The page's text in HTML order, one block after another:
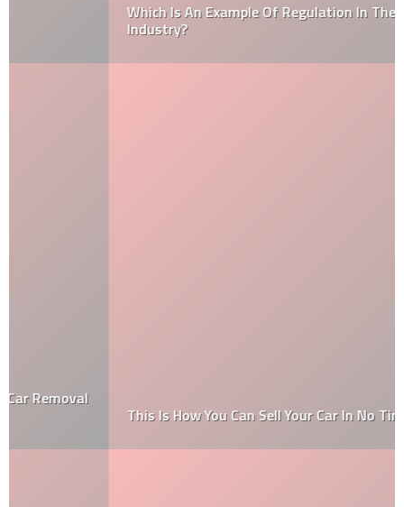
Which Is An Example Of Regulation In The Automobile
This Is How You Can Sell Your Car In No Time